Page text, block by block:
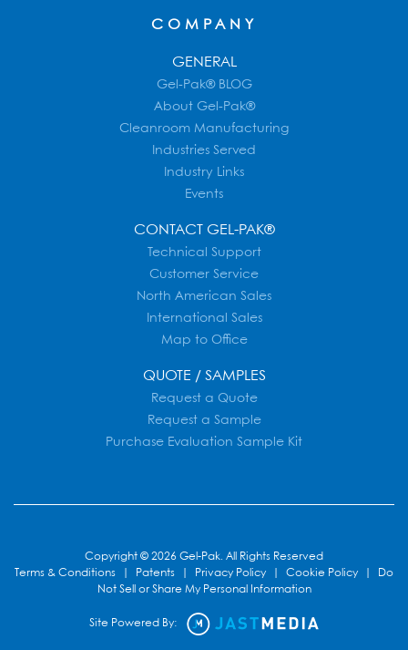
COMPANY
GENERAL
Gel-Pak® BLOG
About Gel-Pak®
Cleanroom Manufacturing
Industries Served
Industry Links
Events
CONTACT GEL-PAK®
Technical Support
Customer Service
North American Sales
International Sales
Map to Office
QUOTE / SAMPLES
Request a Quote
Request a Sample
Purchase Evaluation Sample Kit
Copyright © 2026 Gel-Pak. All Rights Reserved
Terms & Conditions
Patents Privacy Policy Cookie Policy
Do
Not Sell or Share My Personal Information
Site Powered By: